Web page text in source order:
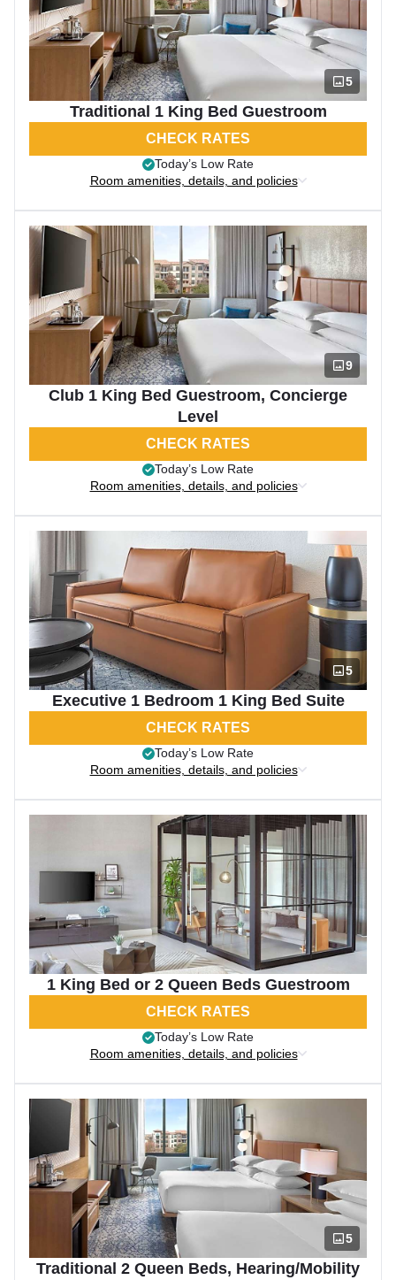
5
Traditional 1 King Bed Guestroom
CHECK RATES
Today’s Low Rate
Room amenities, details, and policies
9
Club 1 King Bed Guestroom, Concierge
Level
CHECK RATES
Today’s Low Rate
Room amenities, details, and policies
5
Executive 1 Bedroom 1 King Bed Suite
CHECK RATES
Today’s Low Rate
Room amenities, details, and policies
1 King Bed or 2 Queen Beds Guestroom
CHECK RATES
Today’s Low Rate
Room amenities, details, and policies
5
Traditional 2 Queen Beds, Hearing/Mobility